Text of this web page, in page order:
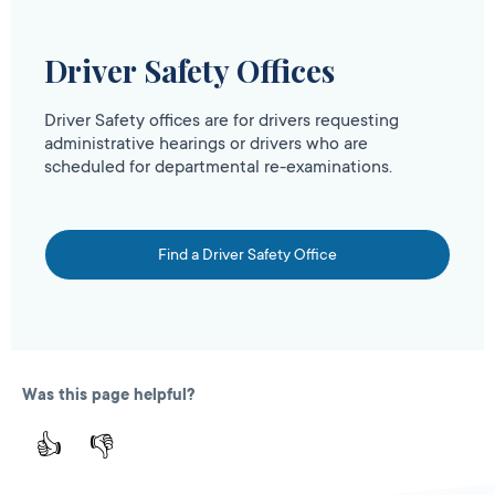
Driver Safety Offices
Driver Safety offices are for drivers requesting
administrative hearings or drivers who are
scheduled for departmental re-examinations.
Find a Driver Safety Office
Was this page helpful?
👍 👎